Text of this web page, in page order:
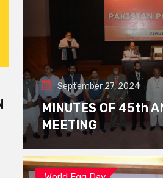
September 27, 2024
MINUTES OF 45th
MEETING